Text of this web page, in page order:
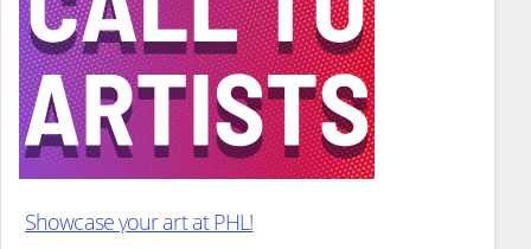
Showcase your art at PHL!